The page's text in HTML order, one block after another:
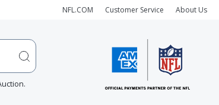
NFL.COM Customer Service About Us